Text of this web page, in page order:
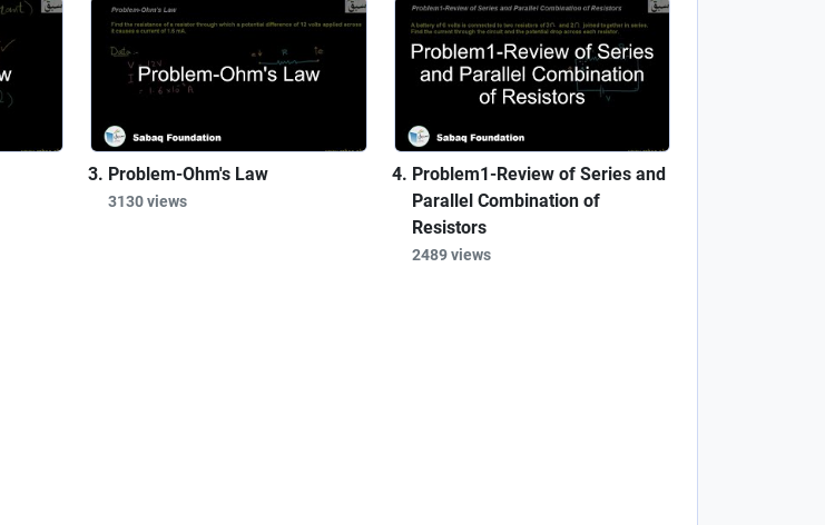
Problem-Ohm's Law
3130 views
Problem1-Review of Series and
Parallel Combination of
Resistors
2489 views